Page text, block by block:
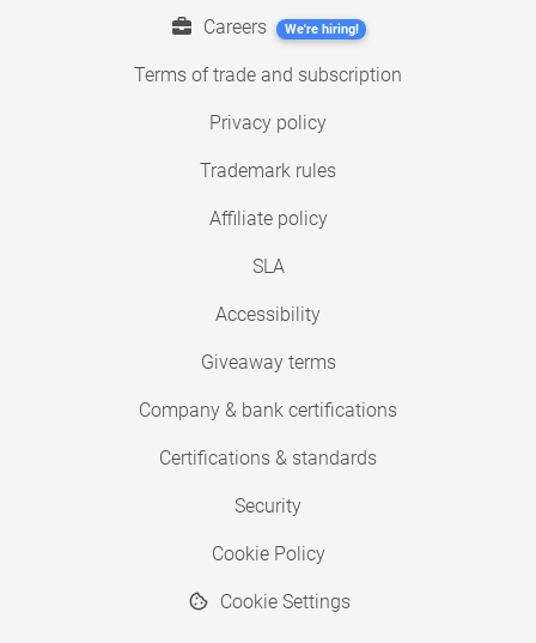
Careers We're hiring!
Terms of trade and subscription
Privacy policy
Trademark rules
Affiliate policy
SLA
Accessibility
Giveaway terms
Company & bank certifications
Certifications & standards
Security
Cookie Policy
Cookie Settings